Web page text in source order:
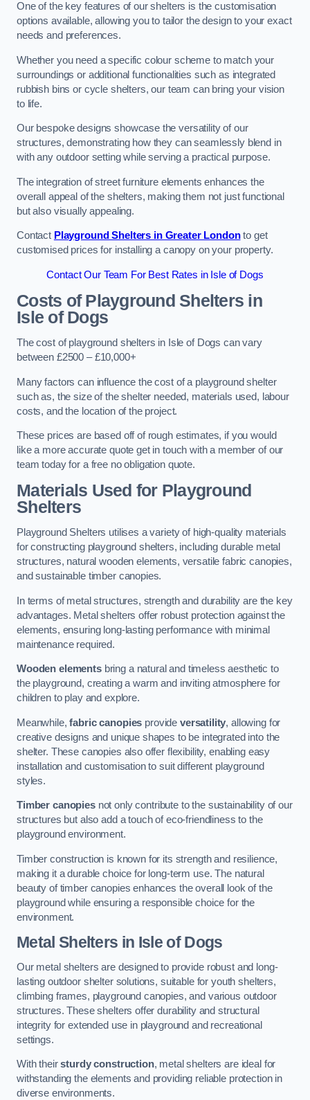
One of the key features of our shelters is the customisation
options available, allowing you to tailor the design to your exact
needs and preferences.
Whether you need a specific colour scheme to match your
surroundings or additional functionalities such as integrated
rubbish bins or cycle shelters, our team can bring your vision
to life.
Our bespoke designs showcase the versatility of our
structures, demonstrating how they can seamlessly blend in
with any outdoor setting while serving a practical purpose.
The integration of street furniture elements enhances the
overall appeal of the shelters, making them not just functional
but also visually appealing.
Contact Playground Shelters in Greater Londonto get
customised prices for installing a canopy on your property.
Contact Our Team For Best Rates in Isle of Dogs
Costs of Playground Shelters in
Isle of Dogs
The cost of playground shelters in Isle of Dogs can vary
between £2500 – £10,000+
Many factors can influence the cost of a playground shelter
such as, the size of the shelter needed, materials used, labour
costs, and the location of the project.
These prices are based off of rough estimates, if you would
like a more accurate quote get in touch with a member of our
team today for a free no obligation quote.
Materials Used for Playground
Shelters
Playground Shelters utilises a variety of high-quality materials
for constructing playground shelters, including durable metal
structures, natural wooden elements, versatile fabric canopies,
and sustainable timber canopies.
In terms of metal structures, strength and durability are the key
advantages. Metal shelters offer robust protection against the
elements, ensuring long-lasting performance with minimal
maintenance required.
Wooden elementsbring a natural and timeless aesthetic to
the playground, creating a warm and inviting atmosphere for
children to play and explore.
Meanwhile,fabric canopies provide versatility, allowing for
creative designs and unique shapes to be integrated into the
shelter. These canopies also offer flexibility, enabling easy
installation and customisation to suit different playground
styles.
Timber canopiesnot only contribute to the sustainability of our
structures but also add a touch of eco-friendliness to the
playground environment.
Timber construction is known for its strength and resilience,
making it a durable choice for long-term use. The natural
beauty of timber canopies enhances the overall look of the
playground while ensuring a responsible choice for the
environment.
Metal Shelters in Isle of Dogs
Our metal shelters are designed to provide robust and long-
lasting outdoor shelter solutions, suitable for youth shelters,
climbing frames, playground canopies, and various outdoor
structures. These shelters offer durability and structural
integrity for extended use in playground and recreational
settings.
With theirsturdy construction, metal shelters are ideal for
withstanding the elements and providing reliable protection in
diverse environments.